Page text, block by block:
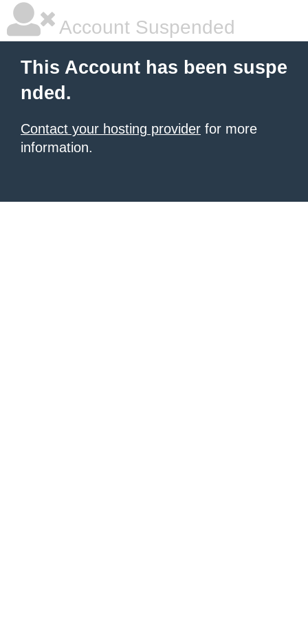
Account Suspended
This Account has been suspe
nded.
Contact your hosting provider for more
information.